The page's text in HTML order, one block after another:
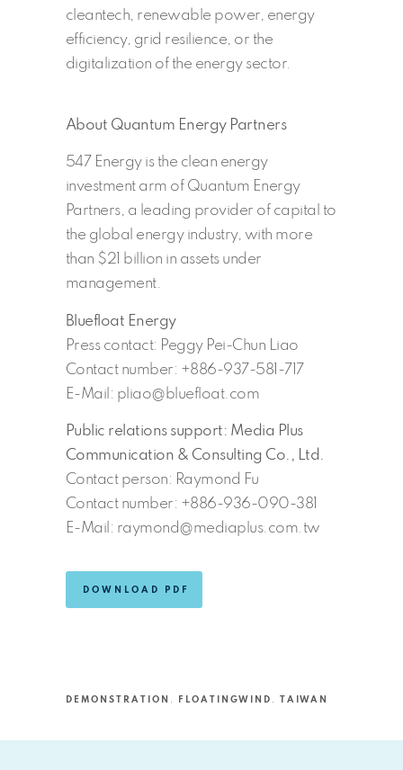
cleantech, renewable power, energy
efficiency, grid resilience, or the
digitalization of the energy sector.
About Quantum Energy Partners
547 Energy is the clean energy
investment arm of Quantum Energy
Partners, a leading provider of capital to
the global energy industry, with more
than $21 billion in assets under
management.
Bluefloat Energy
Press contact: Peggy Pei-Chun Liao
Contact number: +886-937-581-717
E-Mail: pliao@bluefloat.com
Public relations support: Media Plus
Communication & Consulting Co., Ltd.
Contact person: Raymond Fu
Contact number: +886-936-090-381
E-Mail: raymond@mediaplus.com.tw
DOWNLOAD PDF
DEMONSTRATION , FLOATINGWIND , TAIWAN